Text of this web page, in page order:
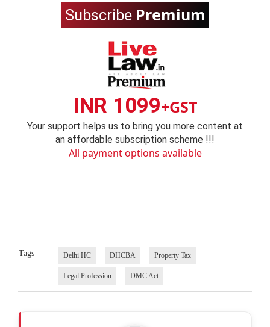
Subscribe Premium
INR 1099+GST
Your support helps us to bring you more content at
an affordable subscription scheme !!!
All payment options available
Tags Delhi HC DHCBA Property Tax
Legal Profession DMC Act